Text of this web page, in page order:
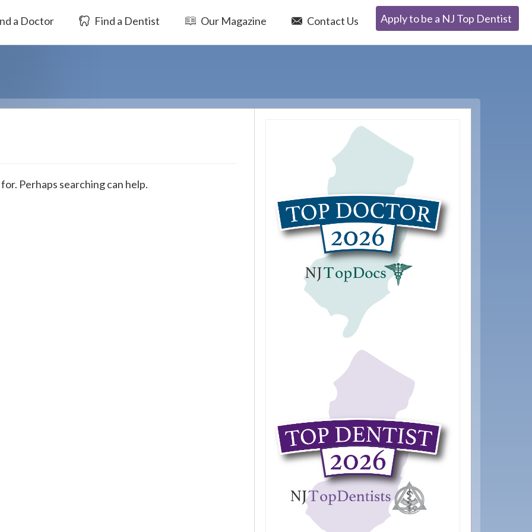
a Doctor Find a Dentist Our Magazine Contact Us Apply to be a NJ Top Dentist
Perhaps searching can help.